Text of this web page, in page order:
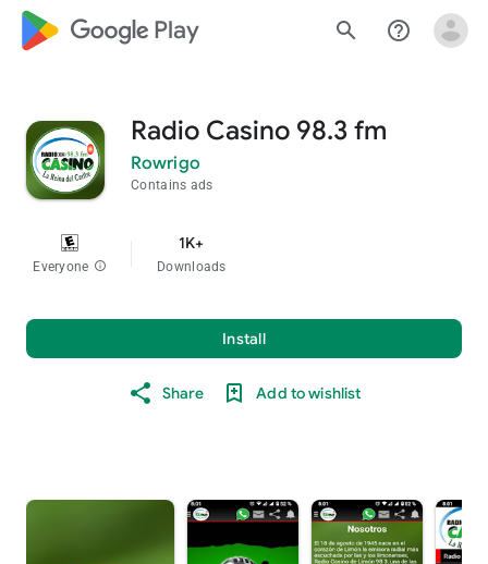
google_logo Play search help_outline
Radio Casino 98.3 fm
Rowrigo
Contains ads
Everyone info
1K+
Downloads
Install
Share Add to wishlist